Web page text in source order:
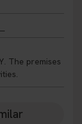
The premises